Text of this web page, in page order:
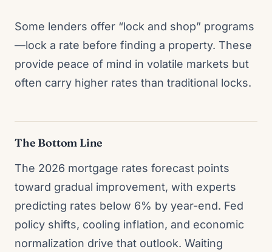
Some lenders offer “lock and shop” programs
—lock a rate before finding a property. These
provide peace of mind in volatile markets but
often carry higher rates than traditional locks.
The Bottom Line
The 2026 mortgage rates forecast points
toward gradual improvement, with experts
predicting rates below 6% by year-end. Fed
policy shifts, cooling inflation, and economic
normalization drive that outlook. Waiting